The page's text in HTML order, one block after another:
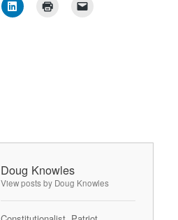
Doug Knowles
View posts by Doug Knowles